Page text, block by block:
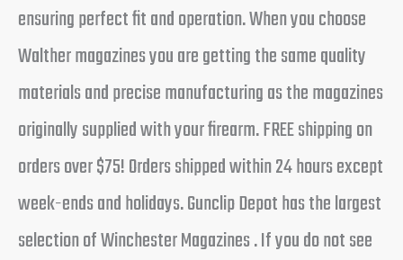
ensuring perfect fit and operation. When you choose
Walther magazines you are getting the same quality
materials and precise manufacturing as the magazines
originally supplied with your firearm. FREE shipping on
orders over $75! Orders shipped within 24 hours except
week-ends and holidays. Gunclip Depot has the largest
selection of Winchester Magazines . If you do not see